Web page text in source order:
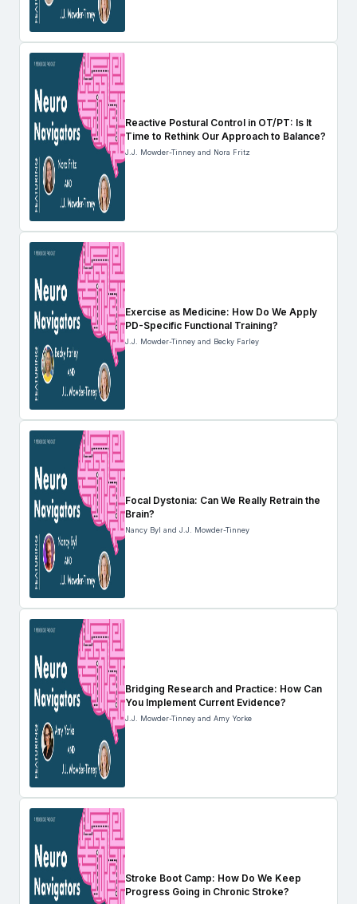
Reactive Postural Control in OT/PT: Is It
Time to Rethink Our Approach to Balance?
J.J. Mowder-Tinney and Nora Fritz
Exercise as Medicine: How Do We Apply
PD-Specific Functional Training?
J.J. Mowder-Tinney and Becky Farley
Focal Dystonia: Can We Really Retrain the
Brain?
Nancy Byl and J.J. Mowder-Tinney
Bridging Research and Practice: How Can
You Implement Current Evidence?
J.J. Mowder-Tinney and Amy Yorke
Stroke Boot Camp: How Do We Keep
Progress Going in Chronic Stroke?